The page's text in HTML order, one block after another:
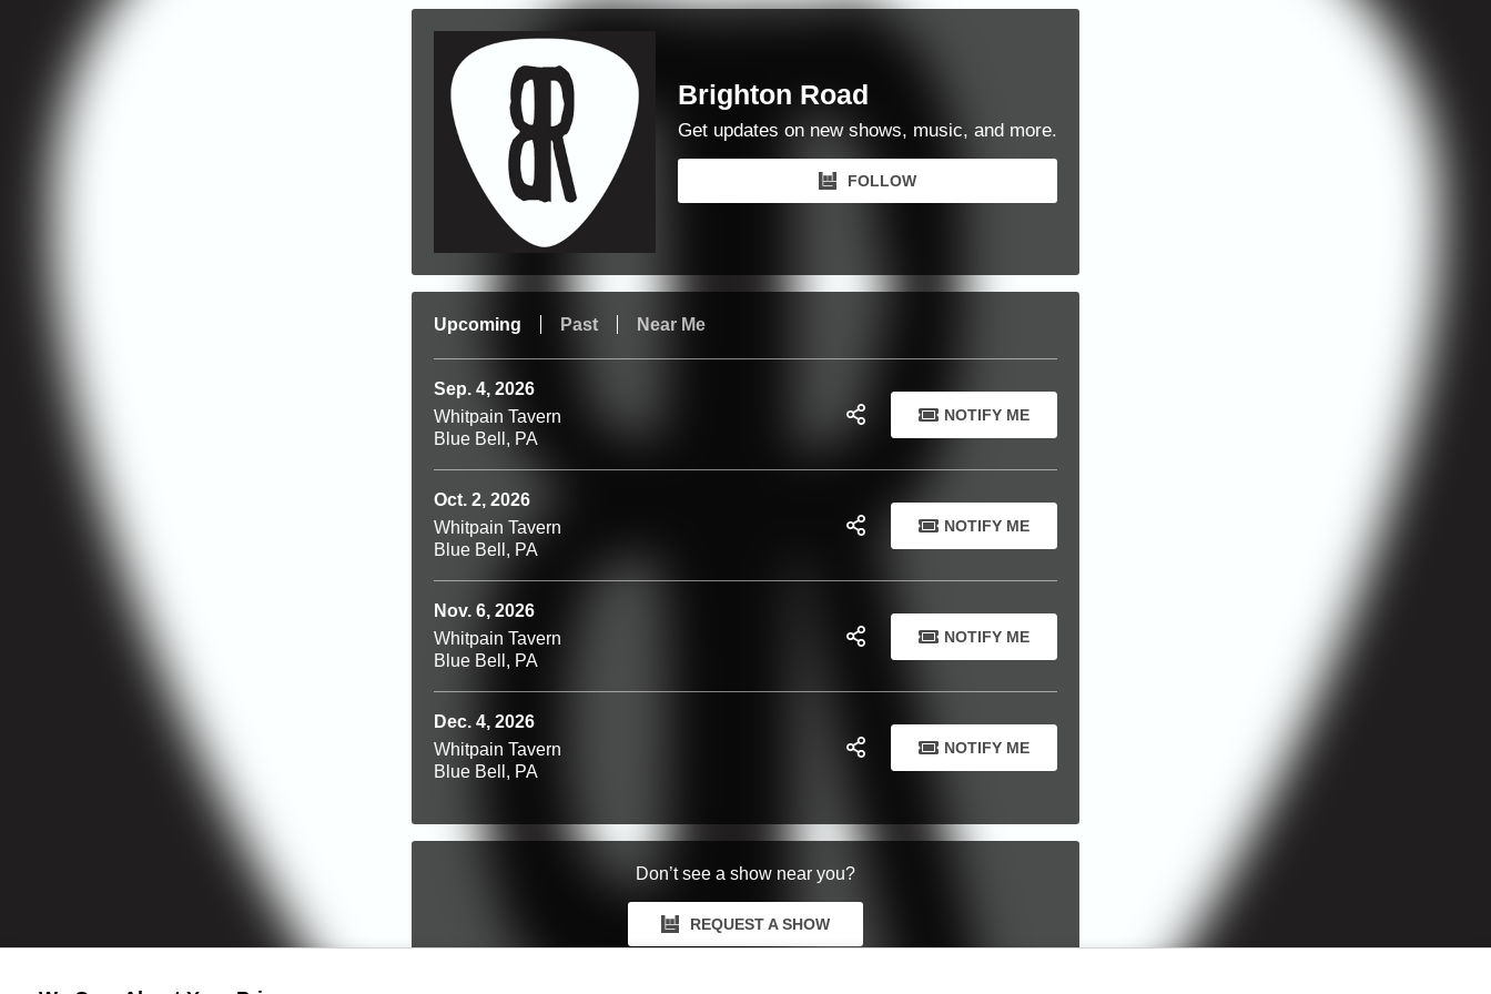
Brighton Road
Get updates on new shows, music, and more.
FOLLOW
Upcoming Past Near Me
Sep. 4, 2026
Whitpain Tavern
Blue Bell, PA
NOTIFY ME
Oct. 2, 2026
Whitpain Tavern
Blue Bell, PA
NOTIFY ME
Nov. 6, 2026
Whitpain Tavern
Blue Bell, PA
NOTIFY ME
Dec. 4, 2026
Whitpain Tavern
Blue Bell, PA
NOTIFY ME
Don’t see a show near you?
REQUEST A SHOW